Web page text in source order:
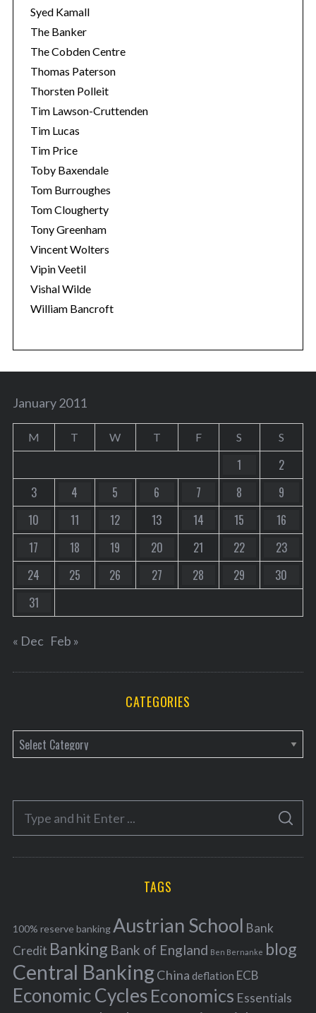
Syed Kamall
The Banker
The Cobden Centre
Thomas Paterson
Thorsten Polleit
Tim Lawson-Cruttenden
Tim Lucas
Tim Price
Toby Baxendale
Tom Burroughes
Tom Clougherty
Tony Greenham
Vincent Wolters
Vipin Veetil
Vishal Wilde
William Bancroft
January 2011
M T W T F S S
1
2
3
4 5 6 7 8
9
10
11 12 13 14 15
16
17
18 19 20 21 22
23
24
25 26 27 28 29
30
31
« Dec Feb »
CATEGORIES
a
e
o
r
f
o
r
:
S
A
C
TAGS
100% reserve bankingAustrian School Bank
Credit Banking Bank of England Ben Bernanke blog
Central BankingChina deflation ECB
Economic Cycles Economics Essentials